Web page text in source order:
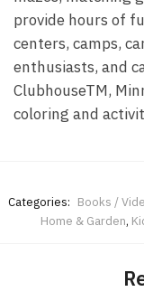
provide hours of
centers, camps,
enthusiasts, and
ClubhouseTM,
coloring and
Categories: Books /
Home & Garden,